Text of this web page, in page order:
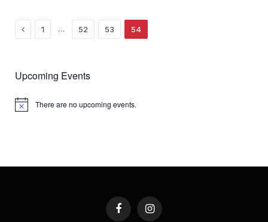
Previous
1 … 52 53 54
Upcoming Events
Notice There are no upcoming events.
FacebookInstagram